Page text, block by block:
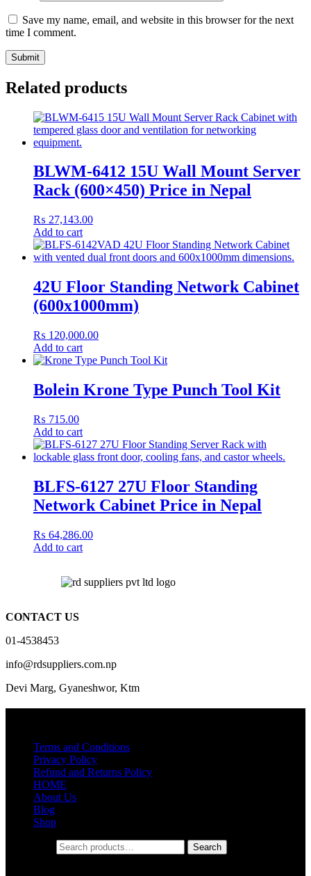
Save my name, email, and website in this browser for the next
time I comment.
Related products
BLWM-6412 15U Wall Mount Server
Rack (600×450) Price in Nepal
₨ 27,143.00
Add to cart
42U Floor Standing Network Cabinet
(600x1000mm)
₨ 120,000.00
Add to cart
Bolein Krone Type Punch Tool Kit
₨ 715.00
Add to cart
BLFS-6127 27U Floor Standing
Network Cabinet Price in Nepal
₨ 64,286.00
Add to cart
CONTACT US
01-4538453
info@rdsuppliers.com.np
Devi Marg, Gyaneshwor, Ktm
Terms and Conditions
Privacy Policy
Refund and Returns Policy
HOME
About Us
Blog
Shop
Search